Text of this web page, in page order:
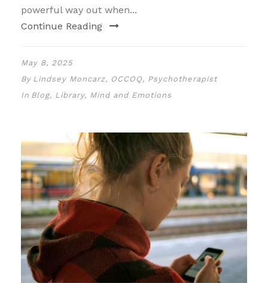
powerful way out when...
Continue Reading
May 8, 2025
By Lindsey Moncarz, OCCOQ, Psychotherapist
In Blog, Library, Mind and Emotions